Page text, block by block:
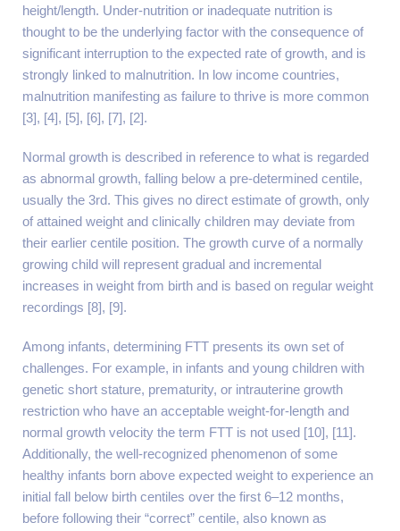
height/length. Under-nutrition or inadequate nutrition is
thought to be the underlying factor with the consequence of
significant interruption to the expected rate of growth, and is
strongly linked to malnutrition. In low income countries,
malnutrition manifesting as failure to thrive is more common
[3], [4], [5], [6], [7], [2].
Normal growth is described in reference to what is regarded
as abnormal growth, falling below a pre-determined centile,
usually the 3rd. This gives no direct estimate of growth, only
of attained weight and clinically children may deviate from
their earlier centile position. The growth curve of a normally
growing child will represent gradual and incremental
increases in weight from birth and is based on regular weight
recordings [8], [9].
Among infants, determining FTT presents its own set of
challenges. For example, in infants and young children with
genetic short stature, prematurity, or intrauterine growth
restriction who have an acceptable weight-for-length and
normal growth velocity the term FTT is not used [10], [11].
Additionally, the well-recognized phenomenon of some
healthy infants born above expected weight to experience an
initial fall below birth centiles over the first 6–12 months,
before following their “correct” centile, also known as